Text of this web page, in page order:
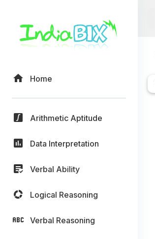
Home
Arithmetic Aptitude
Data Interpretation
Verbal Ability
Logical Reasoning
Verbal Reasoning